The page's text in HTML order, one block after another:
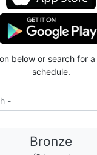
below or search for
schedule.
Bronze